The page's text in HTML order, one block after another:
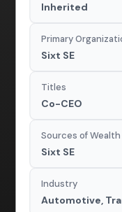
Inherited
Primary
Sixt SE
Titles
Co-CEO
Sources of Wealth
Sixt SE
Industry
Automotive,